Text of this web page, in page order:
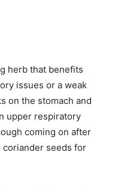
herb that benefits
issues or a weak
on the stomach and
upper respiratory
coming on after
coriander seeds for